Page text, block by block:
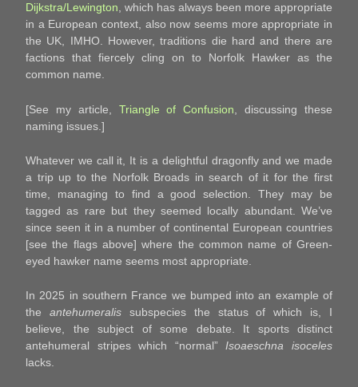
Dijkstra/Lewington, which has always been more appropriate
in a European context, also now seems more appropriate in
the UK, IMHO. However, traditions die hard and there are
factions that fiercely cling on to Norfolk Hawker as the
common name.
[See my article, Triangle of Confusion , discussing these
naming issues.]
Whatever we call it, It is a delightful dragonfly and we made
a trip up to the Norfolk Broads in search of it for the first
time, managing to find a good selection. They may be
tagged as rare but they seemed locally abundant. We’ve
since seen it in a number of continental European countries
[see the flags above] where the common name of Green-
eyed hawker name seems most appropriate.
In 2025 in southern France we bumped into an example of
the antehumeralissubspecies the status of which is, I
believe, the subject of some debate. It sports distinct
antehumeral stripes which “normal”Isoaeschna isoceles
lacks.